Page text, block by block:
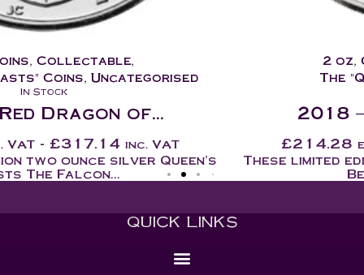
2 oz,Coins
The "Queens Beasts" Coins
2018 – Black Bull of...
£214.28 ex. VAT- inc. VAT
These limited edition two ounce silver Queen's
Beasts coins are...
QUICK LINKS